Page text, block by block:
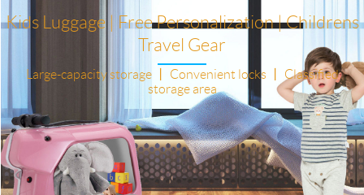
Kids Luggage | Free Personalization | Childrens
Travel Gear
Large-capacity storage 丨 Convenient locks 丨 Classified
storage area